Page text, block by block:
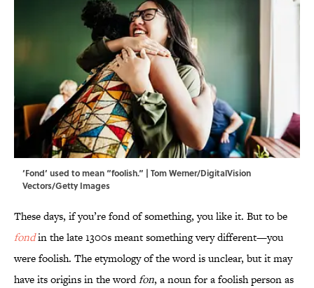
‘Fond’ used to mean “foolish.” | Tom Werner/DigitalVision
Vectors/Getty Images
These days, if you’re fond of something, you like it. But to be
fondin the late 1300s meant something very different—you
were foolish. The etymology of the word is unclear, but it may
have its origins in the wordfon, a noun for a foolish person as